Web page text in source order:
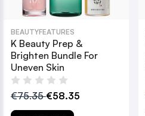
BEAUTYFEATURES
K Beauty Prep &
Brighten Bundle For
Uneven Skin
€75.35€58.35